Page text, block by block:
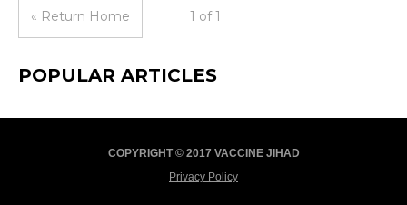
« Return Home 1 of 1
POPULAR ARTICLES
COPYRIGHT © 2017 VACCINE JIHAD
Privacy Policy